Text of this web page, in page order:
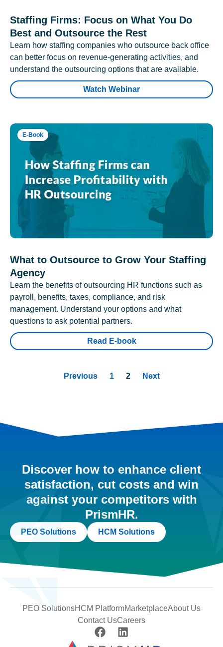
Staffing Firms: Focus on What You Do
Best and Outsource the Rest
Learn how staffing companies who outsource back office
can better focus on revenue-generating activities, and
understand the outsourcing options that are available.
Watch Webinar
E-Book
What to Outsource to Grow Your Staffing
Agency
Learn the benefits of outsourcing HR functions such as
payroll, benefits, taxes, compliance, and risk
management. Understand your options and what
questions to ask potential partners.
Read E-book
Previous 1 2 Next
Discover how to enhance client
satisfaction, cut costs and win
against your competitors with
PrismHR.
PEO Solutions HCM Solutions
PEO SolutionsHCM PlatformMarketplaceAbout Us
Contact UsCareers